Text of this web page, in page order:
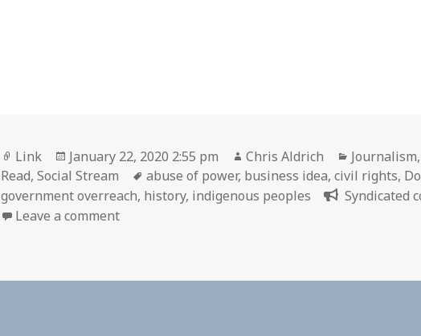
Format
Link
Posted
on
January 22, 2020 2:55 pm Author
Chris Aldrich Categories
Journalism,
Read,Social Stream Tags
abuse of power, business idea,civil rights,
government overreach, history, indigenous peoples Syndicated
Leave a commenton